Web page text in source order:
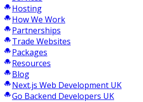
Hosting
How We Work
Partnerships
Trade Websites
Packages
Resources
Blog
Next.js Web Development UK
Go Backend Developers UK